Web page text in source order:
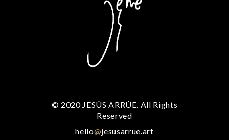
© 2020 JESÚS ARRÚE. All Rights
Reserved
hello@jesusarrue.art